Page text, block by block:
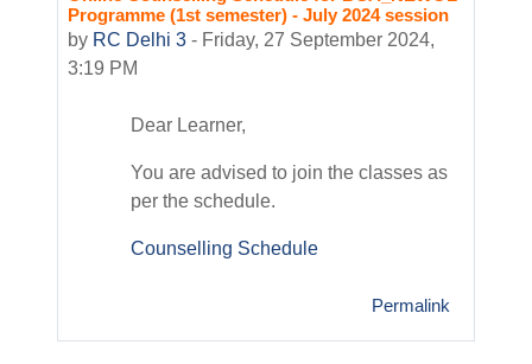
Programme (1st semester) - July 2024 session
by RC Delhi 3 - Friday, 27 September 2024,
3:19 PM
Dear Learner,
You are advised to join the classes as
per the schedule.
Counselling Schedule
Permalink